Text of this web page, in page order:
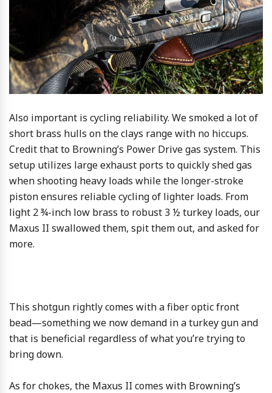
Also important is cycling reliability. We smoked a lot of
short brass hulls on the clays range with no hiccups.
Credit that to Browning’s Power Drive gas system. This
setup utilizes large exhaust ports to quickly shed gas
when shooting heavy loads while the longer-stroke
piston ensures reliable cycling of lighter loads. From
light 2 ¾-inch low brass to robust 3 ½ turkey loads, our
Maxus II swallowed them, spit them out, and asked for
more.
This shotgun rightly comes with a fiber optic front
bead—something we now demand in a turkey gun and
that is beneficial regardless of what you’re trying to
bring down.
As for chokes, the Maxus II comes with Browning’s